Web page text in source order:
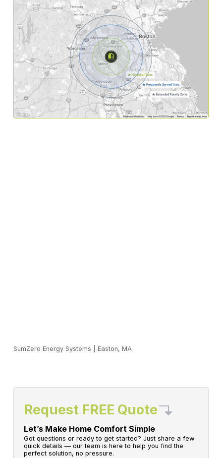
SumZero Energy Systems Easton, MA
Request FREE Quote
Let’s Make Home Comfort Simple
Got questions or ready to get started? Just share a few
quick details — our team is here to help you find the
perfect solution, no pressure.